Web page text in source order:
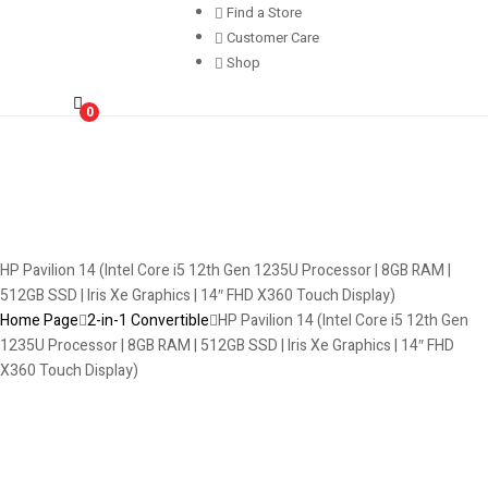
Find a Store
Customer Care
Shop
0
HP Pavilion 14 (Intel Core i5 12th Gen 1235U Processor | 8GB RAM |
512GB SSD | Iris Xe Graphics | 14″ FHD X360 Touch Display)
Home Page 2-in-1 Convertible HP Pavilion 14 (Intel Core i5 12th Gen
1235U Processor | 8GB RAM | 512GB SSD | Iris Xe Graphics | 14″ FHD
X360 Touch Display)